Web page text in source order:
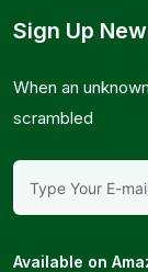
Sign Up
When an
scrambled
Available on